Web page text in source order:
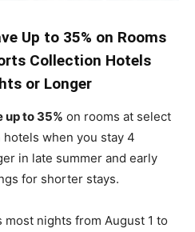
Up to 35% on Rooms
Collection Hotels
or Longer
up to 35% on rooms at select
when you stay 4
in late summer and early
for shorter stays.
nights from August 1 to